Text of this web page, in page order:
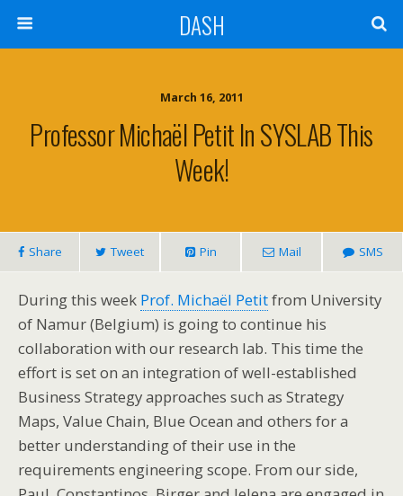
DASH
March 16, 2011
Professor Michaël Petit In SYSLAB This
Week!
Share Tweet Pin Mail SMS
During this week Prof. Michaël Petitfrom University
of Namur (Belgium) is going to continue his
collaboration with our research lab. This time the
effort is set on an integration of well-established
Business Strategy approaches such as Strategy
Maps, Value Chain, Blue Ocean and others for a
better understanding of their use in the
requirements engineering scope. From our side,